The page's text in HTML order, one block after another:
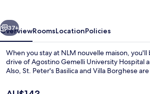
Next
37+
OverviewRoomsLocationPolicies
When you stay at NLM nouvelle maison,
drive of Agostino Gemelli University Hospital
Also, St. Peter's Basilica and Villa Borghese
The